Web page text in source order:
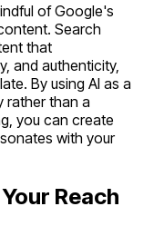
of Google's
Search
that
and authenticity,
By using AI as a
rather than a
you can create
with your
Reach